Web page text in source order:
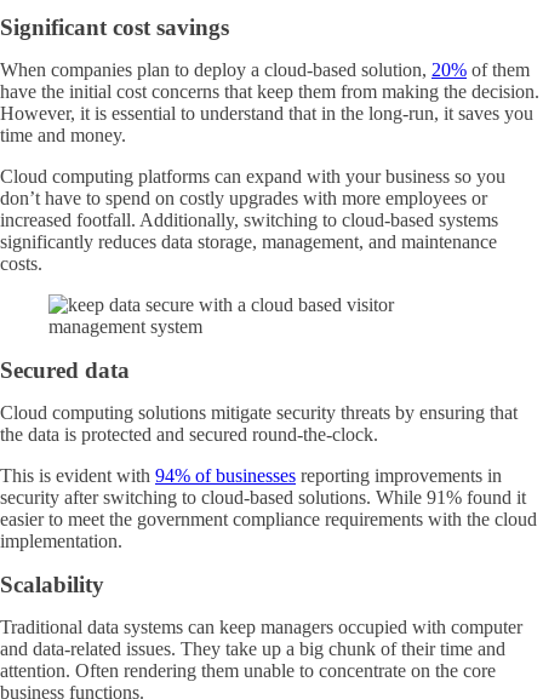
Significant cost savings
When companies plan to deploy a cloud-based solution, 20% of them
have the initial cost concerns that keep them from making the decision.
However, it is essential to understand that in the long-run, it saves you
time and money.
Cloud computing platforms can expand with your business so you
don’t have to spend on costly upgrades with more employees or
increased footfall. Additionally, switching to cloud-based systems
significantly reduces data storage, management, and maintenance
costs.
Secured data
Cloud computing solutions mitigate security threats by ensuring that
the data is protected and secured round-the-clock.
This is evident with 94% of businesses reporting improvements in
security after switching to cloud-based solutions. While 91% found it
easier to meet the government compliance requirements with the cloud
implementation.
Scalability
Traditional data systems can keep managers occupied with computer
and data-related issues. They take up a big chunk of their time and
attention. Often rendering them unable to concentrate on the core
business functions.